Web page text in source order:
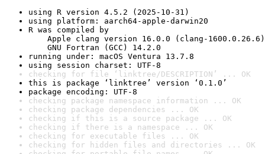
using R version 4.5.2 (2025-10-31)
using platform: aarch64-apple-darwin20
R was compiled by
Apple clang version 16.0.0 (clang-1600.0.26.6)
GNU Fortran (GCC) 14.2.0
running under: macOS Ventura 13.7.8
using session charset: UTF-8
checking for file ‘linktree/DESCRIPTION’ ... OK
this is package ‘linktree’ version ‘0.1.0’
package encoding: UTF-8
checking package namespace information ... OK
checking package dependencies ... OK
checking if this is a source package ... OK
checking if there is a namespace ... OK
checking for executable files ... OK
checking for hidden files and directories ... OK